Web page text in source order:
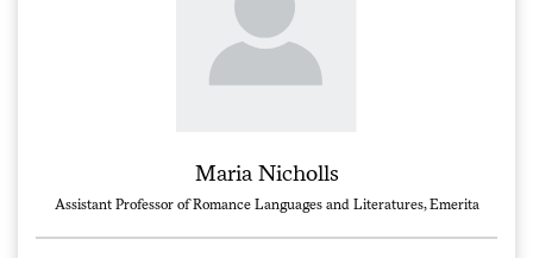
Maria Nicholls
Assistant Professor of Romance Languages and Literatures, Emerita